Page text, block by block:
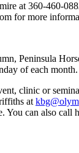
at 360-460-
for more
Peninsula
of each month.
clinic or
at
You can also call